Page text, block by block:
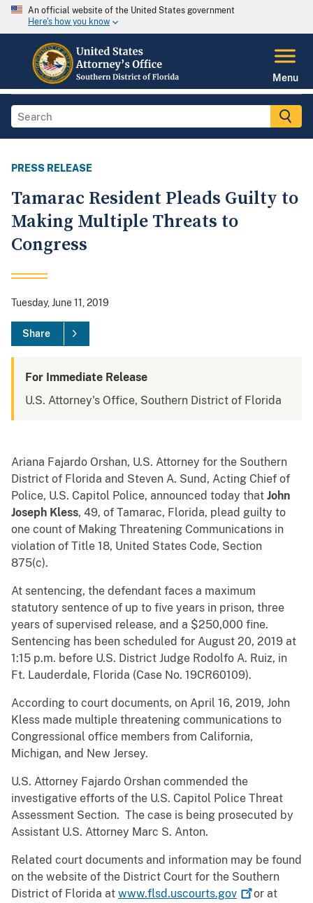
An official website of the United States government
Here's how you know
Menu
PRESS RELEASE
Tamarac Resident Pleads Guilty to
Making Multiple Threats to
Congress
Tuesday, June 11, 2019
Share
For Immediate Release
U.S. Attorney's Office, Southern District of Florida
Ariana Fajardo Orshan, U.S. Attorney for the Southern
District of Florida and Steven A. Sund, Acting Chief of
Police, U.S. Capitol Police, announced today that John
Joseph Kless, 49, of Tamarac, Florida, plead guilty to
one count of Making Threatening Communications in
violation of Title 18, United States Code, Section
875(c).
At sentencing, the defendant faces a maximum
statutory sentence of up to five years in prison, three
years of supervised release, and a $250,000 fine.
Sentencing has been scheduled for August 20, 2019 at
1:15 p.m. before U.S. District Judge Rodolfo A. Ruiz, in
Ft. Lauderdale, Florida (Case No. 19CR60109).
According to court documents, on April 16, 2019, John
Kless made multiple threatening communications to
Congressional office members from California,
Michigan, and New Jersey.
U.S. Attorney Fajardo Orshan commended the
investigative efforts of the U.S. Capitol Police Threat
Assessment Section. The case is being prosecuted by
Assistant U.S. Attorney Marc S. Anton.
Related court documents and information may be found
on the website of the District Court for the Southern
District of Florida at www.flsd.uscourts.gov
or at